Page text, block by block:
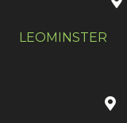
LEOMINSTER